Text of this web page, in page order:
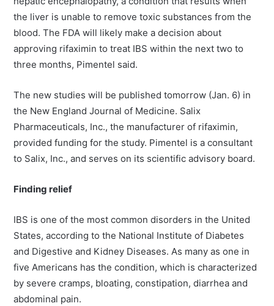
the liver is unable to remove toxic substances from the
blood. The FDA will likely make a decision about
approving rifaximin to treat IBS within the next two to
three months, Pimentel said.
The new studies will be published tomorrow (Jan. 6) in
the New England Journal of Medicine. Salix
Pharmaceuticals, Inc., the manufacturer of rifaximin,
provided funding for the study. Pimentel is a consultant
to Salix, Inc., and serves on its scientific advisory board.
Finding relief
IBS is one of the most common disorders in the United
States, according to the National Institute of Diabetes
and Digestive and Kidney Diseases. As many as one in
five Americans has the condition, which is characterized
by severe cramps, bloating, constipation, diarrhea and
abdominal pain.